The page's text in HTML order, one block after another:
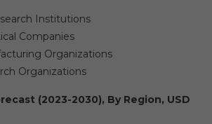
Institutions
Companies
Organizations
Organizations
(2023-2030), By Region, USD